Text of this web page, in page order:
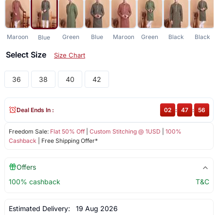
Maroon Blue Green Blue Maroon Green Black Black
Select Size Size Chart
36 38 40 42
Freedom Sale: Flat 50% Off| Custom Stitching @ 1USD
100%
Cashback | Free Shipping Offer*
Deal Ends In : 02 : 47 : 56
Offers
100% cashback
T&C
Estimated Delivery: 19 Aug 2026